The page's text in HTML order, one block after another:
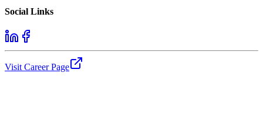
Social Links
Visit Career Page